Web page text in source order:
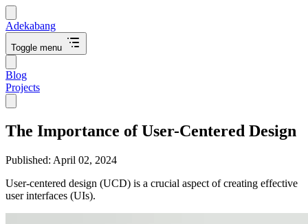
Adekabang
Toggle menu
Blog
Projects
The Importance of User-Centered Design
Published: April 02, 2024
User-centered design (UCD) is a crucial aspect of creating effective
user interfaces (UIs).